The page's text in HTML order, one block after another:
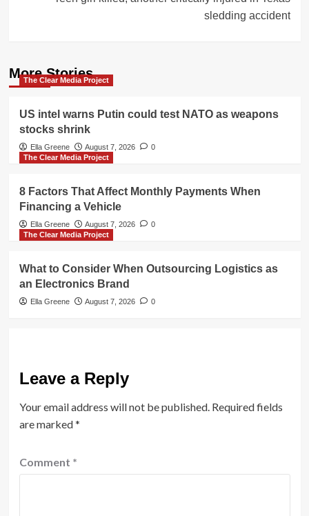
sledding accident
More Stories
The Clear Media Project
US intel warns Putin could test NATO as weapons
stocks shrink
Ella Greene August 7, 2026
0
The Clear Media Project
8 Factors That Affect Monthly Payments When
Financing a Vehicle
Ella Greene August 7, 2026
0
The Clear Media Project
What to Consider When Outsourcing Logistics as
an Electronics Brand
Ella Greene August 7, 2026 0
Leave a Reply
Your email address will not be published. Required fields
are marked*
Comment *